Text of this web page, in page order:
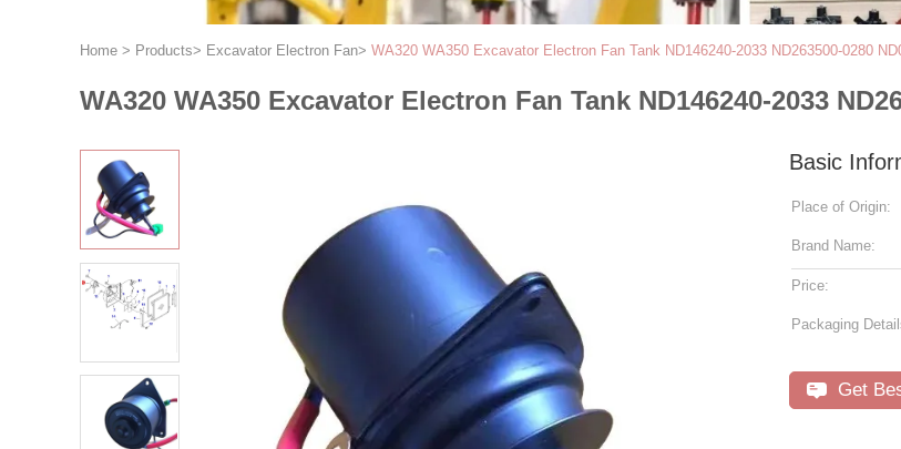
Home > Products> Excavator Electron Fan> WA320 WA350 Excavator Electron Fan Tank ND146240-2033 ND263500-0280
WA320 WA350 Excavator Electron Fan Tank ND146240-2033
Basic
Place of Origin:
Brand Name:
Price:
Packaging
Get